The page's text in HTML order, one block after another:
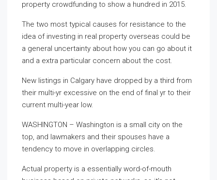
property crowdfunding to show a hundred in 2015.
The two most typical causes for resistance to the
idea of investing in real property overseas could be
a general uncertainty about how you can go about it
and a extra particular concern about the cost.
New listings in Calgary have dropped by a third from
their multi-yr excessive on the end of final yr to their
current multi-year low.
WASHINGTON – Washington is a small city on the
top, and lawmakers and their spouses have a
tendency to move in overlapping circles.
Actual property is a essentially word-of-mouth